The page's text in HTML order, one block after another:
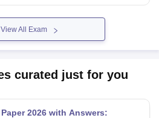
View All Exam
curated just for you
2026 with Answers: